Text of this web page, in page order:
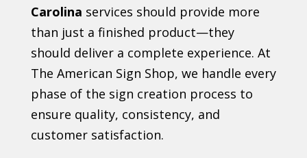
Carolina services should provide more
than just a finished product—they
should deliver a complete experience. At
The American Sign Shop, we handle every
phase of the sign creation process to
ensure quality, consistency, and
customer satisfaction.